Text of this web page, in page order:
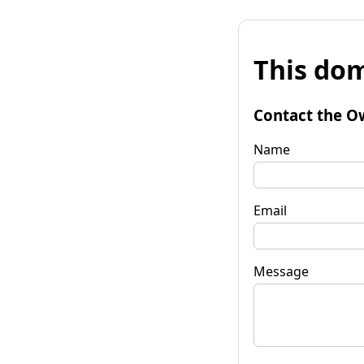
This
Contact the
Name
Email
Message